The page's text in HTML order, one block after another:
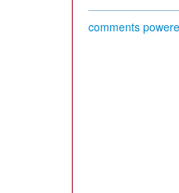
comments